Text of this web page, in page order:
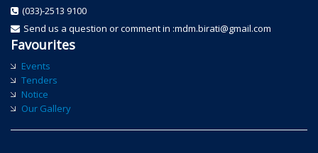
(033)-2513 9100
Send us a question or comment in :mdm.birati@gmail.com
Favourites
Events
Tenders
Notice
Our Gallery